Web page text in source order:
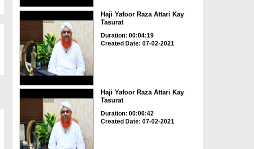
Haji Yafoor Raza Attari Kay
Tasurat
Duration: 00:04:19
Created Date: 07-02-2021
Haji Yafoor Raza Attari Kay
Tasurat
Duration: 00:06:42
Created Date: 07-02-2021